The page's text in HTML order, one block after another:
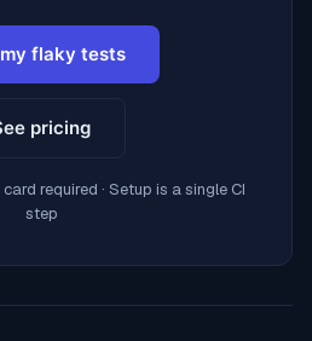
flaky tests
pricing
required · Setup is a single CI
step